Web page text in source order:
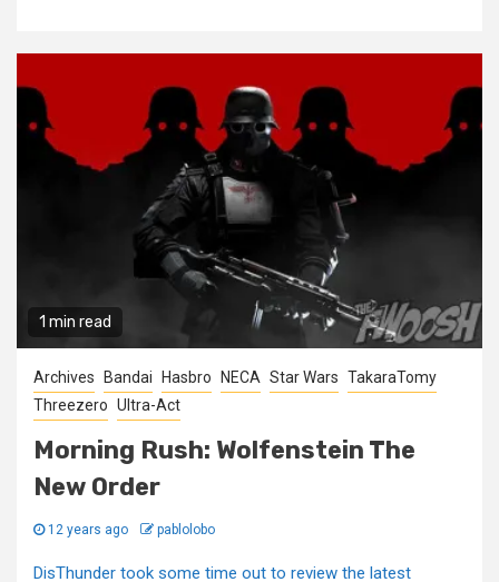
1 min read
Archives Bandai Hasbro NECA Star Wars TakaraTomy
Threezero Ultra-Act
Morning Rush: Wolfenstein The
New Order
12 years ago pablolobo
DisThunder took some time out to review the latest